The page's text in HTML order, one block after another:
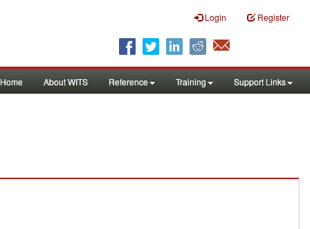
Login Register
Home About WITS Reference Training Support Links